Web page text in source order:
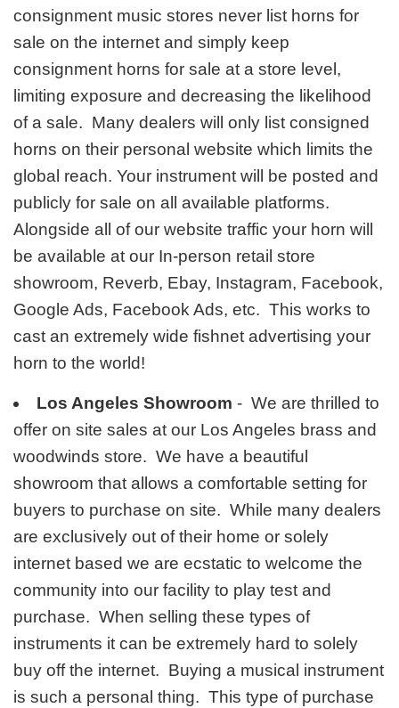
consignment music stores never list horns for
sale on the internet and simply keep
consignment horns for sale at a store level,
limiting exposure and decreasing the likelihood
of a sale. Many dealers will only list consigned
horns on their personal website which limits the
global reach. Your instrument will be posted and
publicly for sale on all available platforms.
Alongside all of our website traffic your horn will
be available at our In-person retail store
showroom, Reverb, Ebay, Instagram, Facebook,
Google Ads, Facebook Ads, etc. This works to
cast an extremely wide fishnet advertising your
horn to the world!
Los Angeles Showroom - We are thrilled to
offer on site sales at our Los Angeles brass and
woodwinds store. We have a beautiful
showroom that allows a comfortable setting for
buyers to purchase on site. While many dealers
are exclusively out of their home or solely
internet based we are ecstatic to welcome the
community into our facility to play test and
purchase. When selling these types of
instruments it can be extremely hard to solely
buy off the internet. Buying a musical instrument
is such a personal thing. This type of purchase